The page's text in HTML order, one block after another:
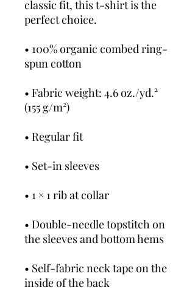
classic fit, this t-shirt is the
perfect choice.
• 100% organic combed ring-
spun cotton
• Fabric weight: 4.6 oz./yd.²
(155 g/m²)
• Regular fit
• Set-in sleeves
• 1 × 1 rib at collar
• Double-needle topstitch on
the sleeves and bottom hems
• Self-fabric neck tape on the
inside of the back